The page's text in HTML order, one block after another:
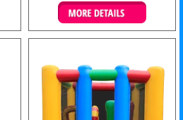
Details & Bookings